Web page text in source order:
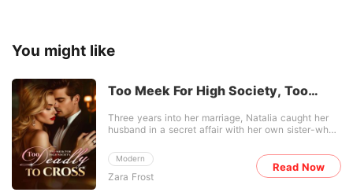
You might like
Too Meek For High Society, Too
Modern
Zara Frost
Three years into her marriage, Natalia caught her
husband in a secret affair with her own sister-who
swallow the betrayal. After the divorce, she kept
her head down as a modest nutritionist, while the
city's elite waited for her to crumble. They had no
Read Now